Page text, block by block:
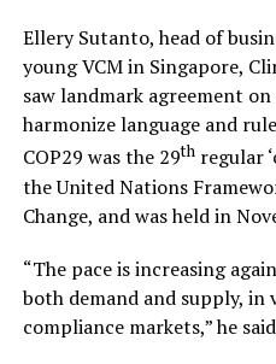
Ellery Sutanto, head of
young VCM in Singapore,
saw landmark agreement
harmonize language and
COP29 was the 29thregular
the United Nations
Change, and was held in
“The pace is increasing
both demand and supply, in
compliance markets,” he